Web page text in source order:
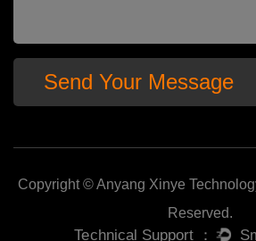
Copyright © Anyang Xinye
Reserved.